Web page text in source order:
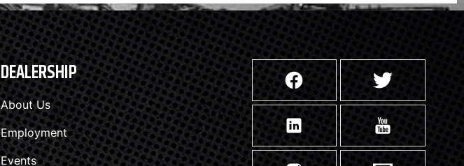
DEALERSHIP
About Us
Employment
Events